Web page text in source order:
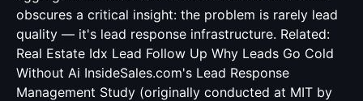
obscures a critical insight: the problem is rarely lead
quality — it's lead response infrastructure. Related:
Real Estate Idx Lead Follow Up Why Leads Go Cold
Without Ai InsideSales.com's Lead Response
Management Study (originally conducted at MIT by